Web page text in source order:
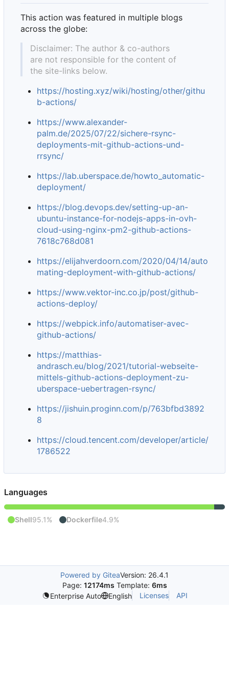
This action was featured in multiple blogs
across the globe:
Disclaimer: The author & co-authors
are not responsible for the content of
the site-links below.
https://hosting.xyz/wiki/hosting/other/githu
b-actions/
https://www.alexander-
palm.de/2025/07/22/sichere-rsync-
deployments-mit-github-actions-und-
rrsync/
https://lab.uberspace.de/howto_automatic-
deployment/
https://blog.devops.dev/setting-up-an-
ubuntu-instance-for-nodejs-apps-in-ovh-
cloud-using-nginx-pm2-github-actions-
7618c768d081
https://elijahverdoorn.com/2020/04/14/auto
mating-deployment-with-github-actions/
https://www.vektor-inc.co.jp/post/github-
actions-deploy/
https://webpick.info/automatiser-avec-
github-actions/
https://matthias-
andrasch.eu/blog/2021/tutorial-webseite-
mittels-github-actions-deployment-zu-
uberspace-uebertragen-rsync/
https://jishuin.proginn.com/p/763bfbd3892
8
https://cloud.tencent.com/developer/article/
1786522
Languages
Shell95.1% Dockerfile4.9%
Powered by GiteaVersion: 26.4.1
Page: 12174ms Template: 6ms
Enterprise Auto
English Licenses API